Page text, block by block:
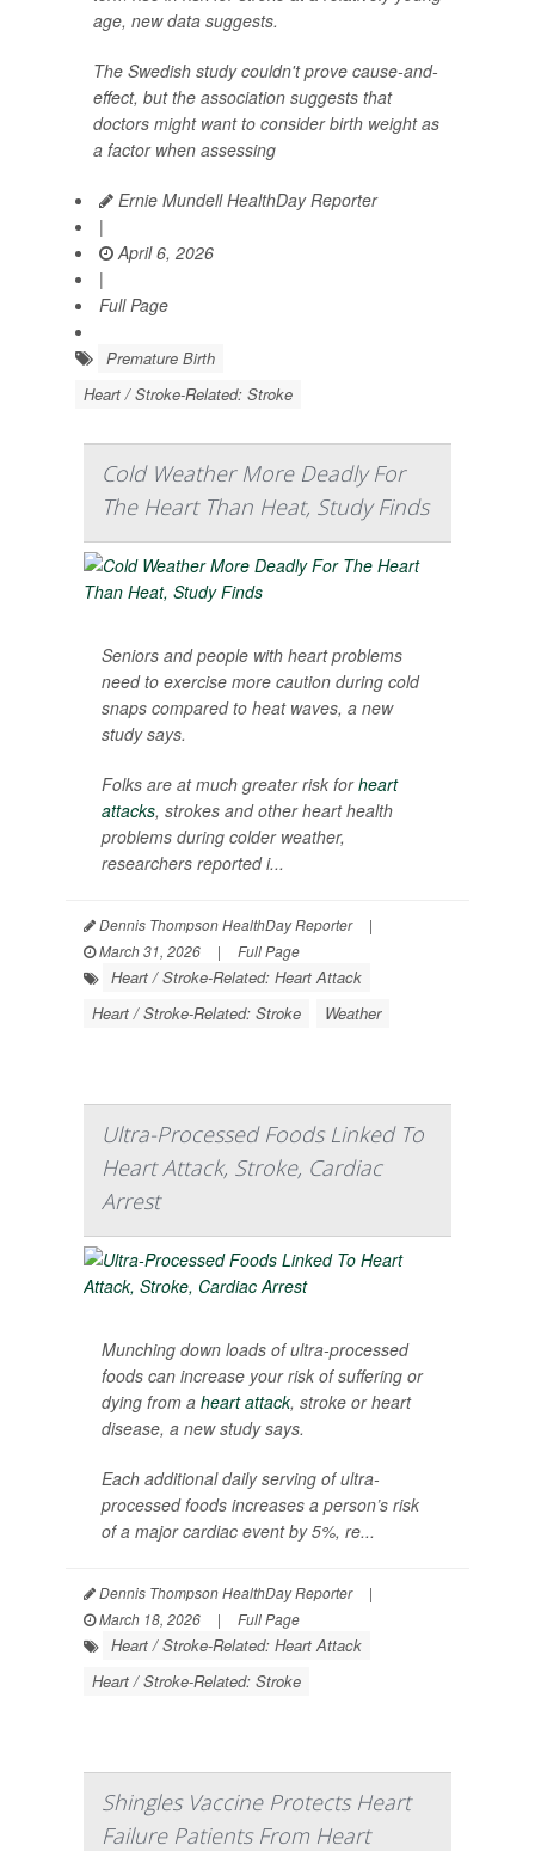
age, new data suggests.
The Swedish study couldn't prove cause-and-
effect, but the association suggests that
doctors might want to consider birth weight as
a factor when assessing
Ernie Mundell HealthDay Reporter
|
April 6, 2026
|
Full Page
Premature Birth
Heart / Stroke-Related: Stroke
Cold Weather More Deadly For
The Heart Than Heat, Study Finds
Seniors and people with heart problems
need to exercise more caution during cold
snaps compared to heat waves, a new
study says.
Folks are at much greater risk forheart
attacks, strokes and other heart health
problems during colder weather,
researchers reported i...
Dennis Thompson HealthDay Reporter
|
March 31, 2026
| Full Page
Heart / Stroke-Related: Heart Attack
Heart / Stroke-Related: Stroke
Weather
Ultra-Processed Foods Linked To
Heart Attack, Stroke, Cardiac
Arrest
Munching down loads of ultra-processed
foods can increase your risk of suffering or
dying from a heart attack, stroke or heart
disease, a new study says.
Each additional daily serving of ultra-
processed foods increases a person’s risk
of a major cardiac event by 5%, re...
Dennis Thompson HealthDay Reporter
|
March 18, 2026
| Full Page
Heart / Stroke-Related: Heart Attack
Heart / Stroke-Related: Stroke
Shingles Vaccine Protects Heart
Failure Patients From Heart